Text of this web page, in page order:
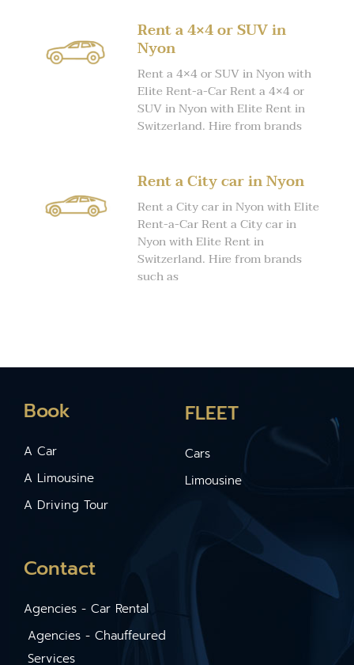
Rent a 4×4 or SUV in
Nyon
Rent a 4×4 or SUV in Nyon with
Elite Rent-a-Car Rent a 4×4 or
SUV in Nyon with Elite Rent in
Switzerland. Hire from brands
Rent a City car in Nyon
Rent a City car in Nyon with Elite
Rent-a-Car Rent a City car in
Nyon with Elite Rent in
Switzerland. Hire from brands
such as
Book
A Car
A Limousine
A Driving Tour
FLEET
Cars
Limousine
Contact
Agencies - Car Rental
Agencies - Chauffeured
Services